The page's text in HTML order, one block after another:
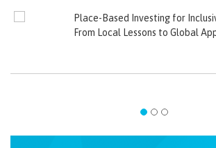
Place-Based Investing for
From Local Lessons to Global